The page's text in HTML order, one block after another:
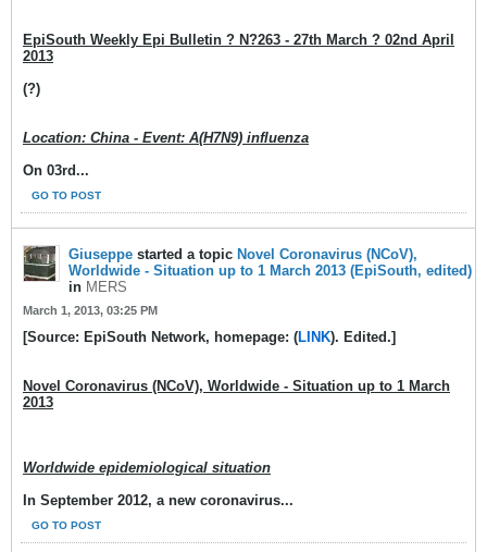
EpiSouth Weekly Epi Bulletin ? N?263 - 27th March ? 02nd April
2013
(?)
Location: China - Event: A(H7N9) influenza
On 03rd...
GO TO POST
Giuseppe started a topic Novel Coronavirus (NCoV),
Worldwide - Situation up to 1 March 2013 (EpiSouth, edited)
in MERS
March 1, 2013, 03:25 PM
[Source: EpiSouth Network, homepage: (LINK). Edited.]
Novel Coronavirus (NCoV), Worldwide - Situation up to 1 March
2013
Worldwide epidemiological situation
In September 2012, a new coronavirus...
GO TO POST